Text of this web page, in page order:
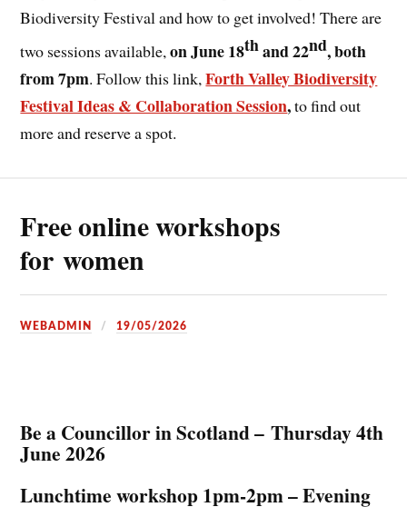
Biodiversity Festival and how to get involved! There are
two sessions available,on June 18thand 22nd, both
from 7pm. Follow this link,Forth Valley Biodiversity
Festival Ideas & Collaboration Session,to find out
more and reserve a spot.
Free online workshops
for women
WEBADMIN 19/05/2026
Be a Councillor in Scotland – Thursday 4th
June 2026
Lunchtime workshop 1pm-2pm – Evening